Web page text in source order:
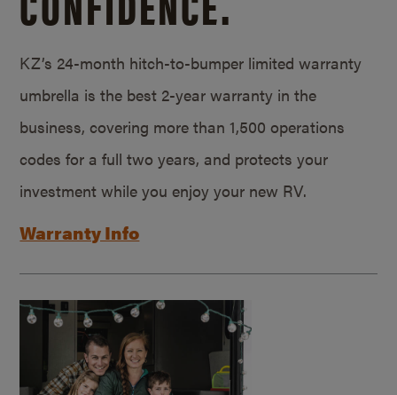
KZ’s 24-month hitch-to-bumper limited warranty
umbrella is the best 2-year warranty in the
business, covering more than 1,500 operations
codes for a full two years, and protects your
investment while you enjoy your new RV.
Warranty Info